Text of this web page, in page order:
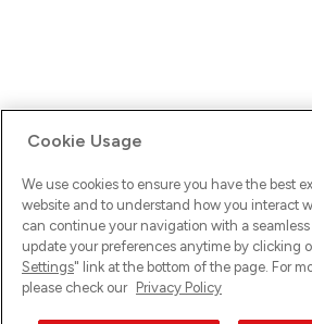
Cookie Usage
We use cookies to ensure you have the best
website and to understand how you interact
can continue your navigation with a seamless
update your preferences anytime by clicking
Settings" link at the bottom of the page. For
please check our Privacy Policy